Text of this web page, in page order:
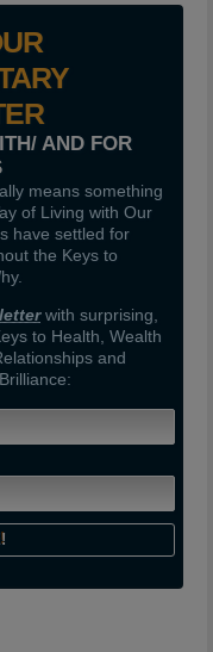
AND FOR
means something
of Living with Our
have settled for
the Keys to
with surprising,
to Health, Wealth
and